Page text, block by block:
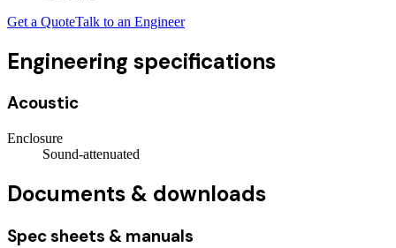
Get a QuoteTalk to an Engineer
Engineering specifications
Acoustic
Enclosure
Sound-attenuated
Documents & downloads
Spec sheets & manuals